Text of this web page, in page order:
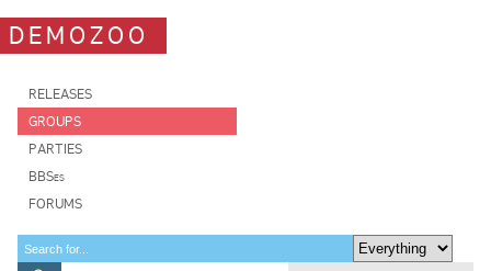
DEMOZOO
RELEASES
GROUPS
PARTIES
BBSes
FORUMS